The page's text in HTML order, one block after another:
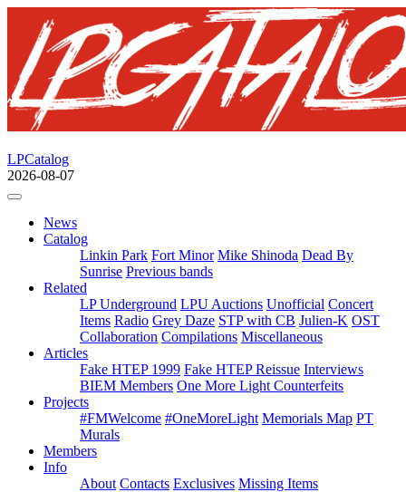
LPCatalog
2026-08-07
News
Catalog
Linkin Park Fort Minor Mike Shinoda Dead By
Sunrise Previous bands
Related
LP Underground LPU Auctions Unofficial Concert
Items Radio Grey Daze STP with CB Julien-K OST
Collaboration Compilations Miscellaneous
Articles
Fake HTEP 1999 Fake HTEP Reissue Interviews
BIEM Members One More Light Counterfeits
Projects
#FMWelcome #OneMoreLight Memorials Map PT
Murals
Members
Info
About Contacts Exclusives Missing Items